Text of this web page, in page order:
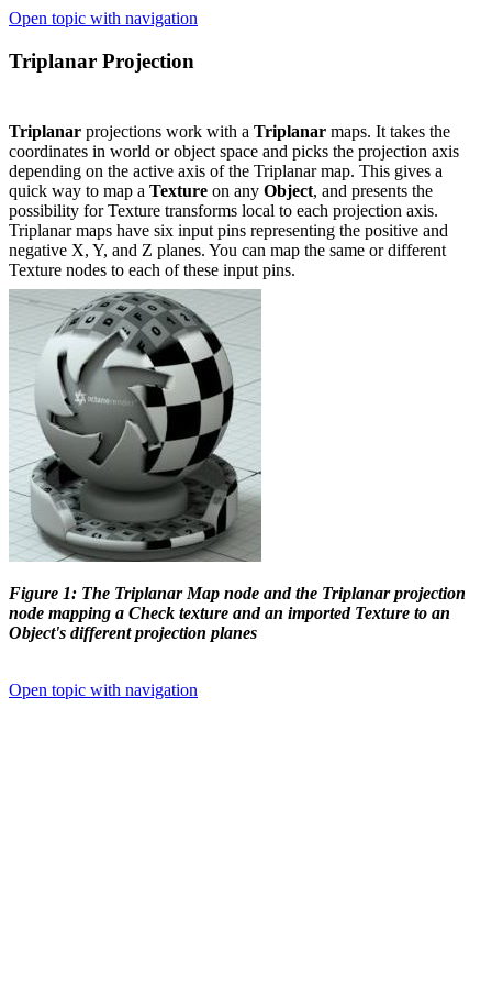
Open topic with navigation
Triplanar Projection
Triplanar projections work with a Triplanar maps. It takes the
coordinates in world or object space and picks the projection axis
depending on the active axis of the Triplanar map. This gives a
quick way to map a Texture on any Object, and presents the
possibility for Texture transforms local to each projection axis.
Triplanar maps have six input pins representing the positive and
negative X, Y, and Z planes. You can map the same or different
Texture nodes to each of these input pins.
Figure 1: The Triplanar Map node and the Triplanar projection
node mapping a Check texture and an imported Texture to an
Object's different projection planes
Open topic with navigation